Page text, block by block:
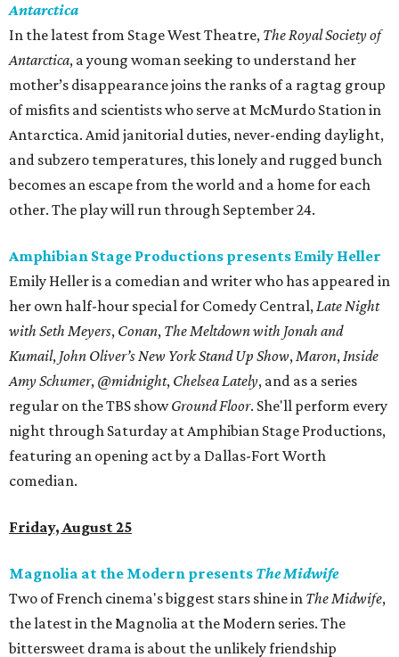
Antarctica
In the latest from Stage West Theatre, The Royal Society of
Antarctica​, a young woman seeking to understand her
mother’s disappearance joins the ranks of a ragtag group
of misfits and scientists who serve at McMurdo Station in
Antarctica. Amid janitorial duties, never-ending daylight,
and subzero temperatures, this lonely and rugged bunch
becomes an escape from the world and a home for each
other. The play will run through September 24.
Amphibian Stage Productions presents Emily Heller
Emily Heller is a comedian and writer who has appeared in
her own half-hour special for Comedy Central,Late Night
with Seth Meyers, Conan, The Meltdown with Jonah and
Kumail, John Oliver’s New York Stand Up Show,Maron,Inside
Amy Schumer, @midnight, Chelsea Lately, and as a series
regular on the TBS showGround Floor. She'll perform every
night through Saturday at Amphibian Stage Productions,
featuring an opening act by a Dallas-Fort Worth
comedian.
Friday, August 25
Magnolia at the Modern presents The Midwife
Two of French cinema's biggest stars shine in ​The Midwife​,
the latest in the Magnolia at the Modern series. The
bittersweet drama is about the unlikely friendship